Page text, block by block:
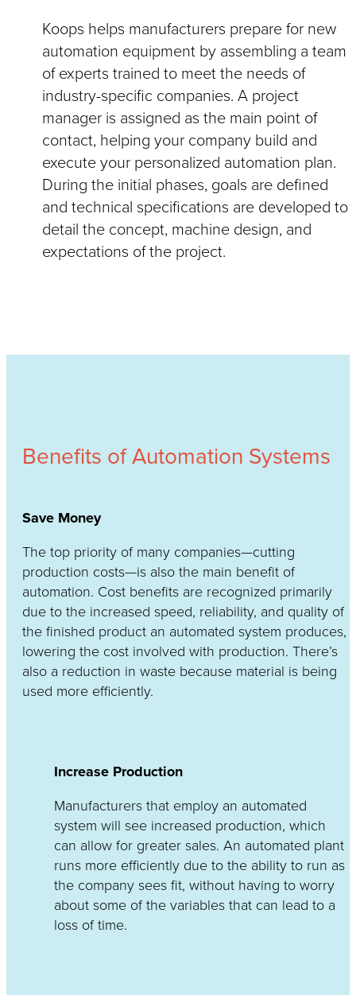
Koops helps manufacturers prepare for new
automation equipment by assembling a team
of experts trained to meet the needs of
industry-specific companies. A project
manager is assigned as the main point of
contact, helping your company build and
execute your personalized automation plan.
During the initial phases, goals are defined
and technical specifications are developed to
detail the concept, machine design, and
expectations of the project.
Benefits of Automation Systems
Save Money
The top priority of many companies—cutting
production costs—is also the main benefit of
automation. Cost benefits are recognized primarily
due to the increased speed, reliability, and quality of
the finished product an automated system produces,
lowering the cost involved with production. There’s
also a reduction in waste because material is being
used more efficiently.
Increase Production
Manufacturers that employ an automated
system will see increased production, which
can allow for greater sales. An automated plant
runs more efficiently due to the ability to run as
the company sees fit, without having to worry
about some of the variables that can lead to a
loss of time.